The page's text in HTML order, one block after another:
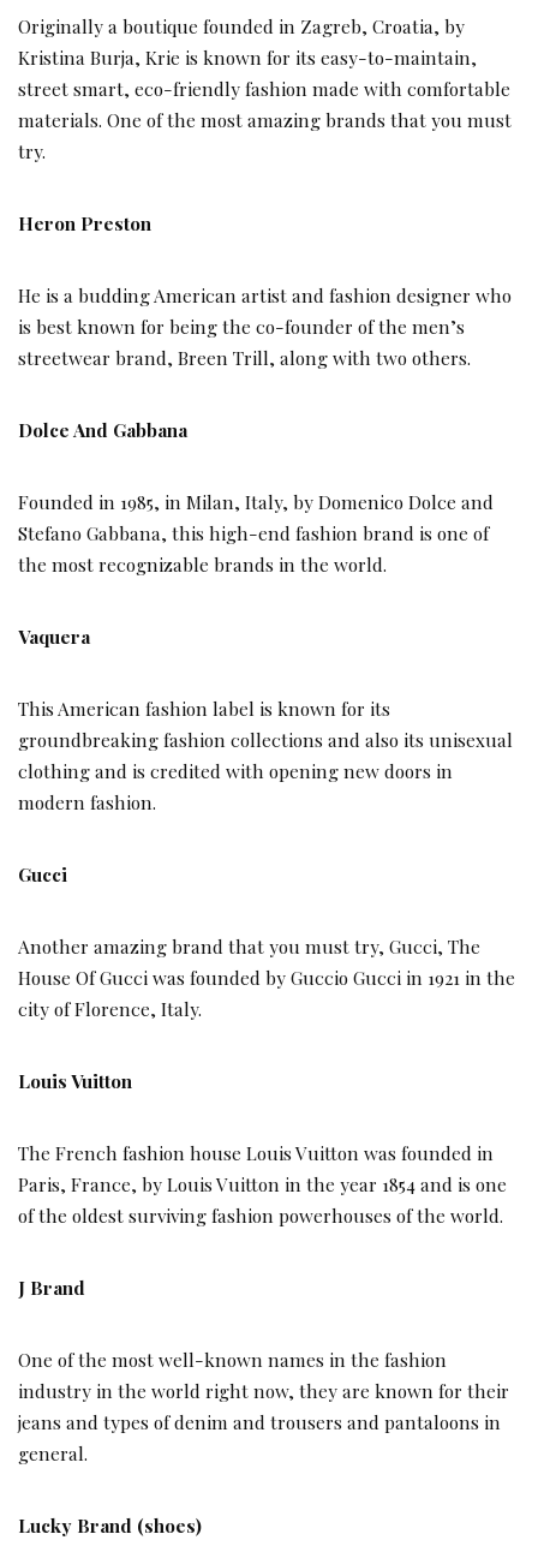
Originally a boutique founded in Zagreb, Croatia, by
Kristina Burja, Krie is known for its easy-to-maintain,
street smart, eco-friendly fashion made with comfortable
materials. One of the most amazing brands that you must
try.
Heron Preston
He is a budding American artist and fashion designer who
is best known for being the co-founder of the men’s
streetwear brand, Breen Trill, along with two others.
Dolce And Gabbana
Founded in 1985, in Milan, Italy, by Domenico Dolce and
Stefano Gabbana, this high-end fashion brand is one of
the most recognizable brands in the world.
Vaquera
This American fashion label is known for its
groundbreaking fashion collections and also its unisexual
clothing and is credited with opening new doors in
modern fashion.
Gucci
Another amazing brand that you must try, Gucci, The
House Of Gucci was founded by Guccio Gucci in 1921 in the
city of Florence, Italy.
Louis Vuitton
The French fashion house Louis Vuitton was founded in
Paris, France, by Louis Vuitton in the year 1854 and is one
of the oldest surviving fashion powerhouses of the world.
J Brand
One of the most well-known names in the fashion
industry in the world right now, they are known for their
jeans and types of denim and trousers and pantaloons in
general.
Lucky Brand (shoes)